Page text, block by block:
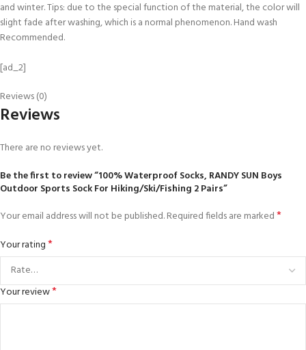
and winter. Tips: due to the special function of the material, the color will
slight fade after washing, which is a normal phenomenon. Hand wash
Recommended.
[ad_2]
Reviews (0)
Reviews
There are no reviews yet.
Be the first to review “100% Waterproof Socks, RANDY SUN Boys
Outdoor Sports Sock For Hiking/Ski/Fishing 2 Pairs”
Your email address will not be published.Required fields are marked*
Your rating*
Your review*